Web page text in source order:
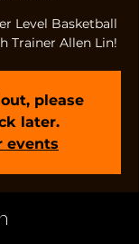
Level Basketball
Trainer Allen Lin!
please
later.
events